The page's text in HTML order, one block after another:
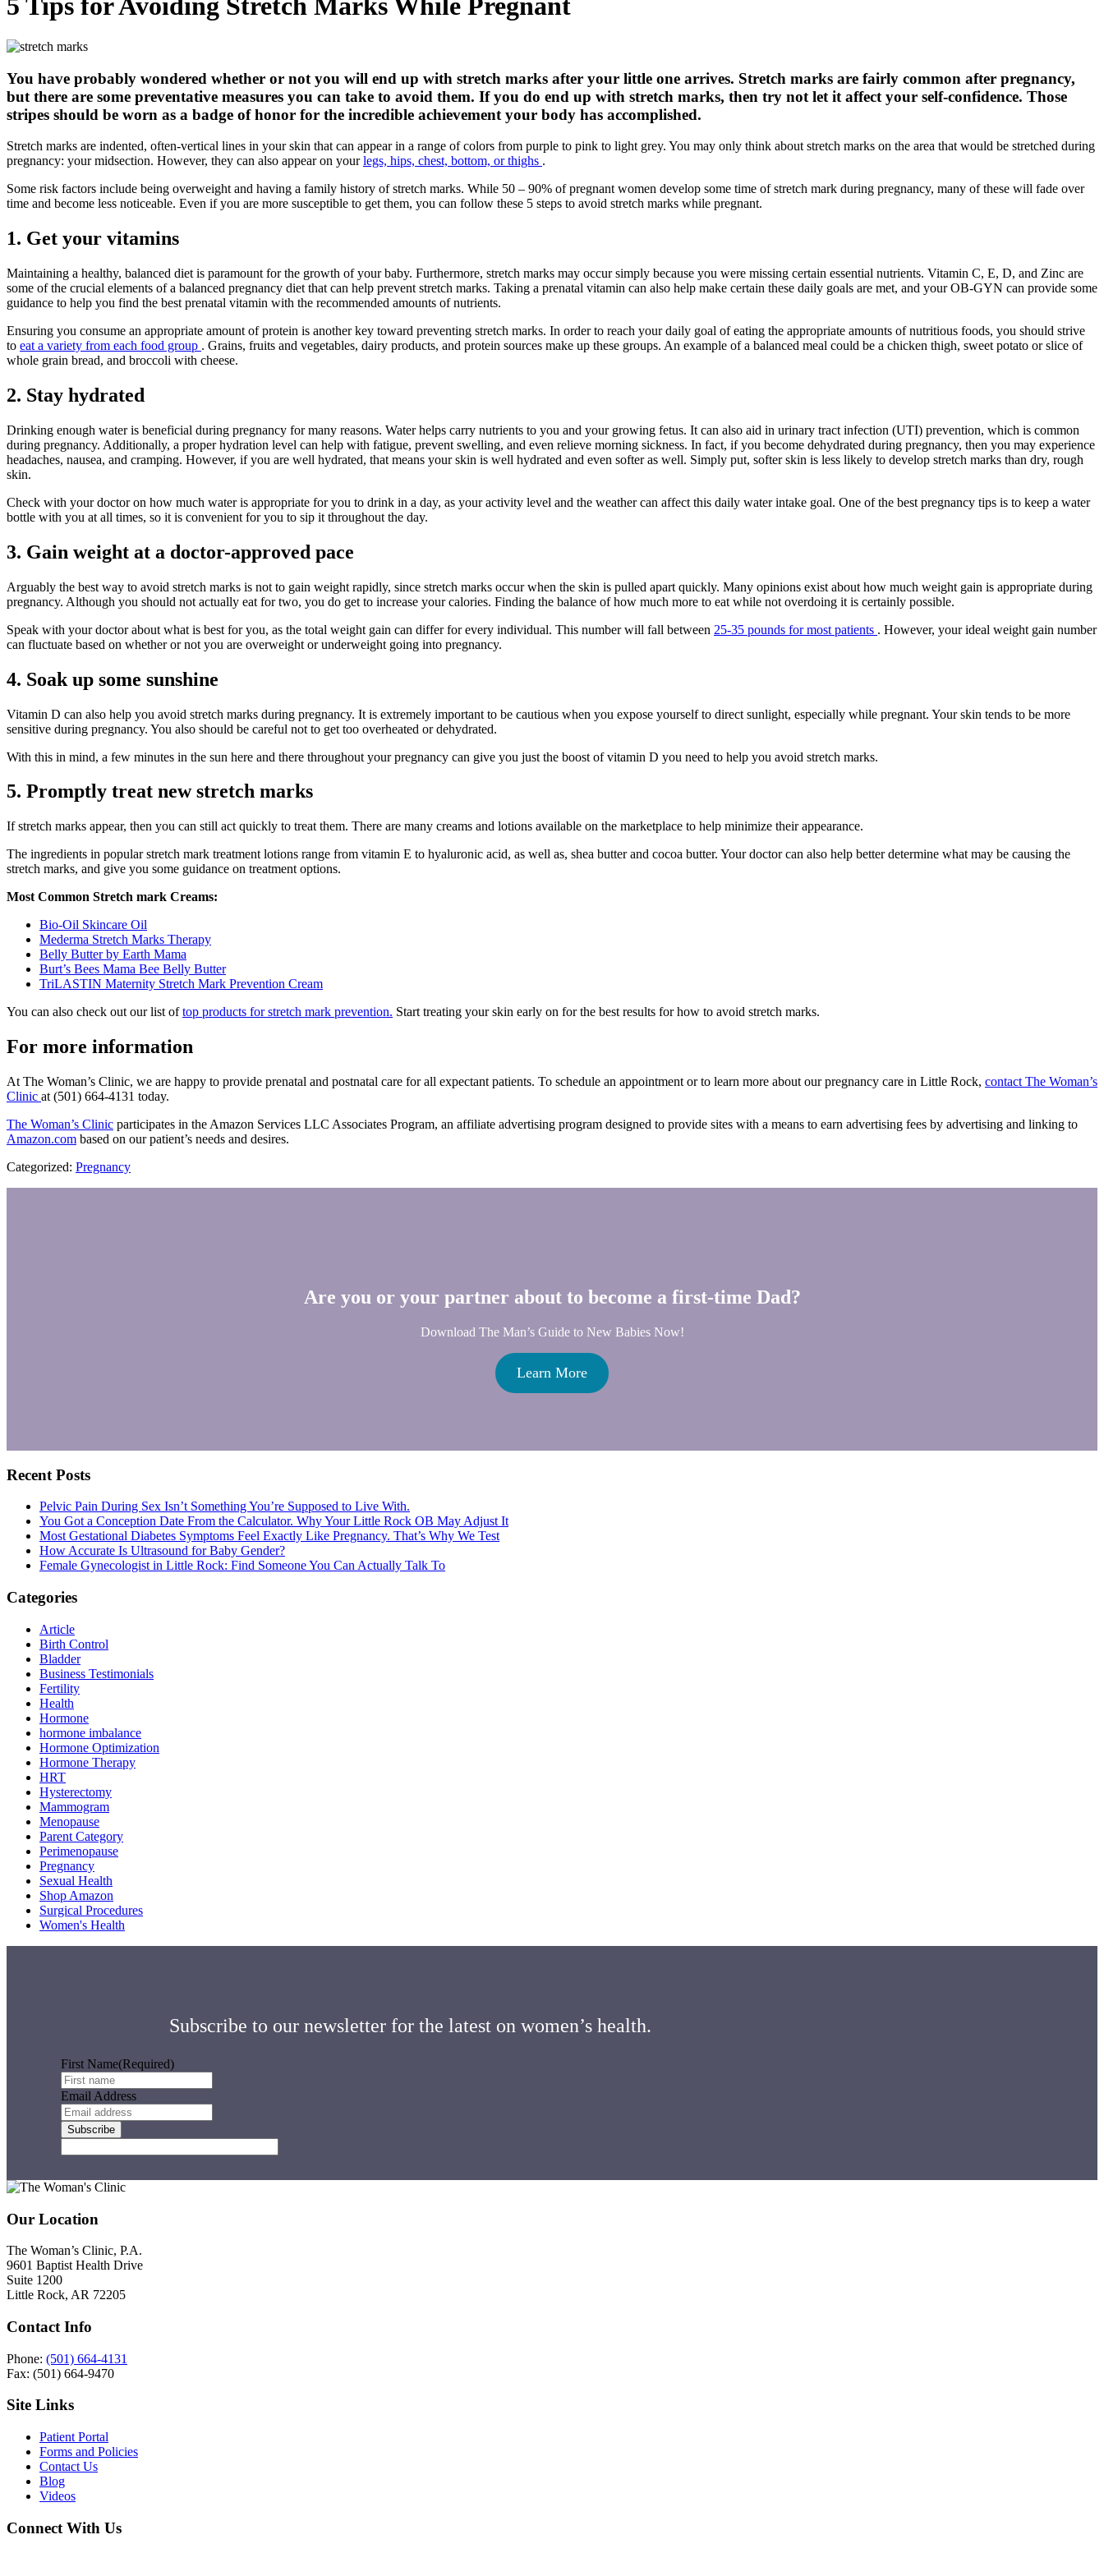
5 Tips for Avoiding Stretch Marks While Pregnant
You have probably wondered whether or not you will end up with stretch marks after your little one arrives. Stretch marks are fairly common after pregnancy,
but there are some preventative measures you can take to avoid them. If you do end up with stretch marks, then try not let it affect your self-confidence. Those
stripes should be worn as a badge of honor for the incredible achievement your body has accomplished.
Stretch marks are indented, often-vertical lines in your skin that can appear in a range of colors from purple to pink to light grey. You may only think about stretch marks on the area that would be stretched during
pregnancy: your midsection. However, they can also appear on yourlegs, hips, chest, bottom, or thighs .
Some risk factors include being overweight and having a family history of stretch marks. While 50 – 90% of pregnant women develop some time of stretch mark during pregnancy, many of these will fade over
time and become less noticeable. Even if you are more susceptible to get them, you can follow these 5 steps to avoid stretch marks while pregnant.
1. Get your vitamins
Maintaining a healthy, balanced diet is paramount for the growth of your baby. Furthermore, stretch marks may occur simply because you were missing certain essential nutrients. Vitamin C, E, D, and Zinc are
some of the crucial elements of a balanced pregnancy diet that can help prevent stretch marks. Taking a prenatal vitamin can also help make certain these daily goals are met, and your OB-GYN can provide some
guidance to help you find the best prenatal vitamin with the recommended amounts of nutrients.
Ensuring you consume an appropriate amount of protein is another key toward preventing stretch marks. In order to reach your daily goal of eating the appropriate amounts of nutritious foods, you should strive
to eat a variety from each food group . Grains, fruits and vegetables, dairy products, and protein sources make up these groups. An example of a balanced meal could be a chicken thigh, sweet potato or slice of
whole grain bread, and broccoli with cheese.
2. Stay hydrated
Drinking enough water is beneficial during pregnancy for many reasons. Water helps carry nutrients to you and your growing fetus. It can also aid in urinary tract infection (UTI) prevention, which is common
during pregnancy. Additionally, a proper hydration level can help with fatigue, prevent swelling, and even relieve morning sickness. In fact, if you become dehydrated during pregnancy, then you may experience
headaches, nausea, and cramping. However, if you are well hydrated, that means your skin is well hydrated and even softer as well. Simply put, softer skin is less likely to develop stretch marks than dry, rough
skin.
Check with your doctor on how much water is appropriate for you to drink in a day, as your activity level and the weather can affect this daily water intake goal. One of the best pregnancy tips is to keep a water
bottle with you at all times, so it is convenient for you to sip it throughout the day.
3. Gain weight at a doctor-approved pace
Arguably the best way to avoid stretch marks is not to gain weight rapidly, since stretch marks occur when the skin is pulled apart quickly. Many opinions exist about how much weight gain is appropriate during
pregnancy. Although you should not actually eat for two, you do get to increase your calories. Finding the balance of how much more to eat while not overdoing it is certainly possible.
Speak with your doctor about what is best for you, as the total weight gain can differ for every individual. This number will fall between 25-35 pounds for most patients . However, your ideal weight gain number
can fluctuate based on whether or not you are overweight or underweight going into pregnancy.
4. Soak up some sunshine
Vitamin D can also help you avoid stretch marks during pregnancy. It is extremely important to be cautious when you expose yourself to direct sunlight, especially while pregnant. Your skin tends to be more
sensitive during pregnancy. You also should be careful not to get too overheated or dehydrated.
With this in mind, a few minutes in the sun here and there throughout your pregnancy can give you just the boost of vitamin D you need to help you avoid stretch marks.
5. Promptly treat new stretch marks
If stretch marks appear, then you can still act quickly to treat them. There are many creams and lotions available on the marketplace to help minimize their appearance.
The ingredients in popular stretch mark treatment lotions range from vitamin E to hyaluronic acid, as well as, shea butter and cocoa butter. Your doctor can also help better determine what may be causing the
stretch marks, and give you some guidance on treatment options.
Most Common Stretch mark Creams:
Bio-Oil Skincare Oil
Mederma Stretch Marks Therapy
Belly Butter by Earth Mama
Burt’s Bees Mama Bee Belly Butter
TriLASTIN Maternity Stretch Mark Prevention Cream
You can also check out our list oftop products for stretch mark prevention. Start treating your skin early on for the best results for how to avoid stretch marks.
For more information
At The Woman’s Clinic, we are happy to provide prenatal and postnatal care for all expectant patients. To schedule an appointment or to learn more about our pregnancy care in Little Rock, contact The Woman’s
Clinic at (501) 664-4131 today.
The Woman’s Clinic participates in the Amazon Services LLC Associates Program, an affiliate advertising program designed to provide sites with a means to earn advertising fees by advertising and linking to
Amazon.com based on our patient’s needs and desires.
Categorized: Pregnancy
Are you or your partner about to become a first-time Dad?
Download The Man’s Guide to New Babies Now!
Learn More
Primary
Sidebar
Recent Posts
Pelvic Pain During Sex Isn’t Something You’re Supposed to Live With.
You Got a Conception Date From the Calculator. Why Your Little Rock OB May Adjust It
Most Gestational Diabetes Symptoms Feel Exactly Like Pregnancy. That’s Why We Test
How Accurate Is Ultrasound for Baby Gender?
Female Gynecologist in Little Rock: Find Someone You Can Actually Talk To
Categories
Article
Birth Control
Bladder
Business Testimonials
Fertility
Health
Hormone
hormone imbalance
Hormone Optimization
Hormone Therapy
HRT
Hysterectomy
Mammogram
Menopause
Parent Category
Perimenopause
Pregnancy
Sexual Health
Shop Amazon
Surgical Procedures
Women's Health
Subscribe to our newsletter for the latest on women’s health.
First Name(Required)
Email Address
Footer
Our Location
The Woman’s Clinic, P.A.
9601 Baptist Health Drive
Suite 1200
Little Rock, AR 72205
Contact Info
Phone: (501) 664-4131
Fax: (501) 664-9470
Site Links
Patient Portal
Forms and Policies
Contact Us
Blog
Videos
Connect With Us